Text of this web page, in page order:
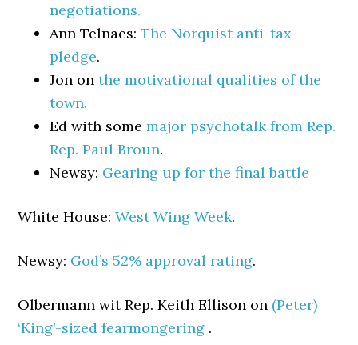
negotiations.
Ann Telnaes:The Norquist anti-tax
pledge.
Jon onthe motivational qualities of the
town.
Ed with somemajor psychotalk from Rep.
Rep. Paul Broun.
Newsy: Gearing up for the final battle
White House:West Wing Week.
Newsy: God’s 52% approval rating.
Olbermann wit Rep. Keith Ellison on (Peter)
‘King’-sized fearmongering .